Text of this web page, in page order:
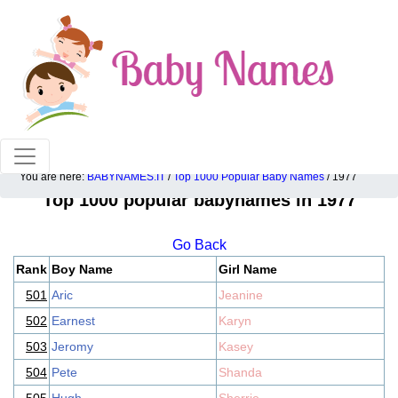
100% American popular baby names!
You are here: BABYNAMES.IT / Top 1000 Popular Baby Names / 1977
Top 1000 popular babynames in 1977
Go Back
Rank Boy Name
Girl Name
501 Aric
Jeanine
502 Earnest
Karyn
503 Jeromy
Kasey
504 Pete
Shanda